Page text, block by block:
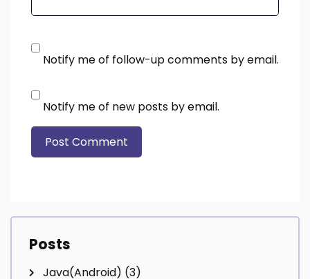
Notify me of follow-up comments by email.
Notify me of new posts by email.
Posts
Java(Android) (3)